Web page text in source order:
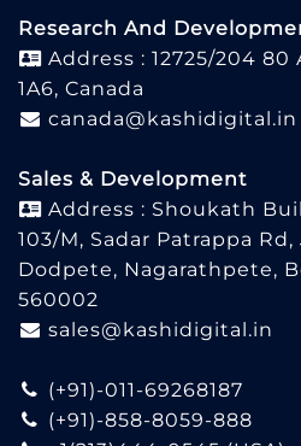
Research And
Address : 12725/204 80
1A6, Canada
canada@kashidigital.in
Sales & Development
Address : Shoukath
103/M, Sadar Patrappa
Dodpete, Nagarathpete,
560002
sales@kashidigital.in
(+91)-011-69268187
(+91)-858-8059-888